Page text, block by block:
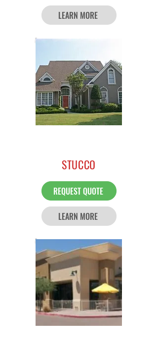
LEARN MORE
STUCCO
REQUEST QUOTE
LEARN MORE